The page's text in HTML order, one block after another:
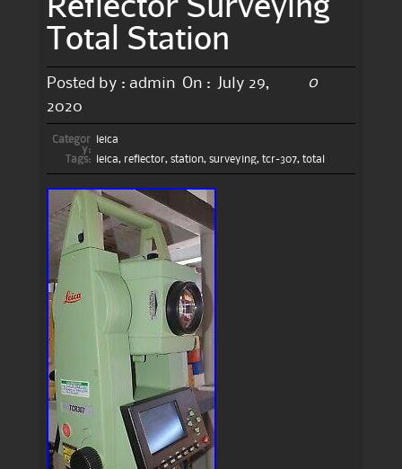
Total Station
Posted by : admin On :
July 29,
2020
0
Categor
y:
leica
Tags:
leica, reflector, station, surveying, tcr-307, total